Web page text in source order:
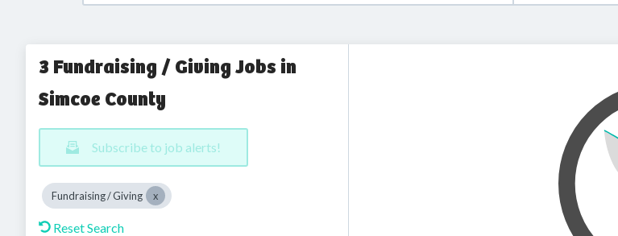
3 Fundraising / Giving Jobs in
Simcoe County
Subscribe to job alerts!
Fundraising / Giving
Reset Search